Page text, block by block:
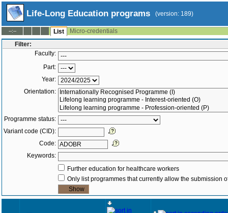
Life-Long Education programs (version: 189)
--:-- List
Micro-credentials
Filter:
Faculty:
Part:
Year:
Orientation:
Programme status:
Variant code (CID):
Code:
Keywords:
Further education for healthcare workers
Only list programmes that currently allow the submission